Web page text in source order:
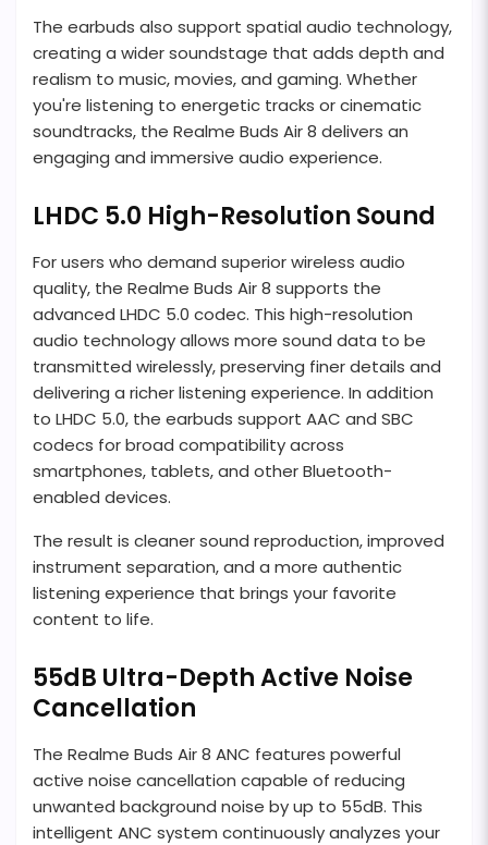
The earbuds also support spatial audio technology,
creating a wider soundstage that adds depth and
realism to music, movies, and gaming. Whether
you're listening to energetic tracks or cinematic
soundtracks, the Realme Buds Air 8 delivers an
engaging and immersive audio experience.
LHDC 5.0 High-Resolution Sound
For users who demand superior wireless audio
quality, the Realme Buds Air 8 supports the
advanced LHDC 5.0 codec. This high-resolution
audio technology allows more sound data to be
transmitted wirelessly, preserving finer details and
delivering a richer listening experience. In addition
to LHDC 5.0, the earbuds support AAC and SBC
codecs for broad compatibility across
smartphones, tablets, and other Bluetooth-
enabled devices.
The result is cleaner sound reproduction, improved
instrument separation, and a more authentic
listening experience that brings your favorite
content to life.
55dB Ultra-Depth Active Noise
Cancellation
The Realme Buds Air 8 ANC features powerful
active noise cancellation capable of reducing
unwanted background noise by up to 55dB. This
intelligent ANC system continuously analyzes your